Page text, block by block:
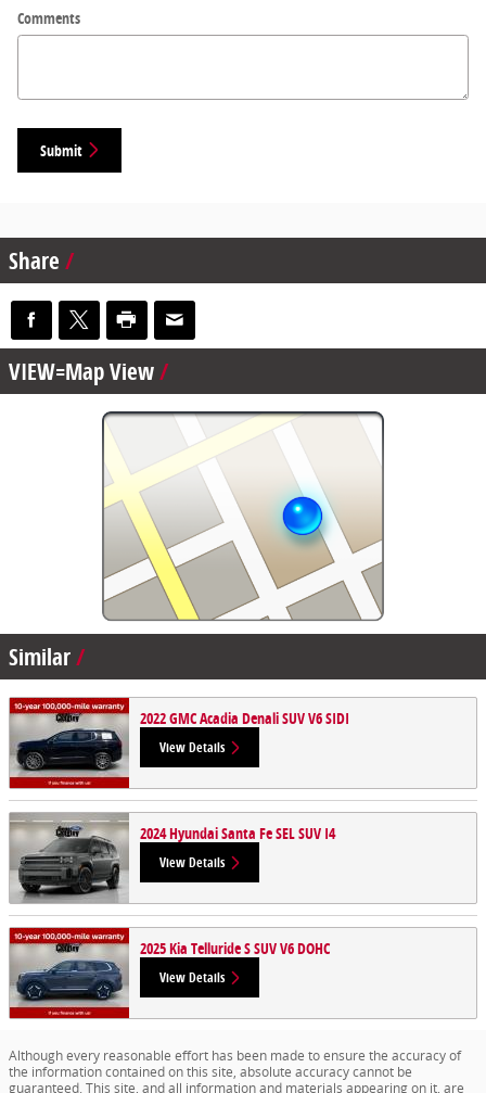
Comments
Submit
Share
VIEW=Map View
Similar
2022 GMC Acadia Denali SUV V6 SIDI
View Details
2024 Hyundai Santa Fe SEL SUV I4
View Details
2025 Kia Telluride S SUV V6 DOHC
View Details
Although every reasonable effort has been made to ensure the accuracy of
the information contained on this site, absolute accuracy cannot be
guaranteed. This site, and all information and materials appearing on it, are